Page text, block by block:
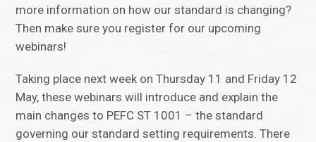
more information on how our standard is changing?
Then make sure you register for our upcoming
webinars!
Taking place next week on Thursday 11 and Friday 12
May, these webinars will introduce and explain the
main changes to PEFC ST 1001 – the standard
governing our standard setting requirements. There